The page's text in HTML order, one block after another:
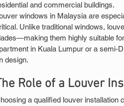
and commercial buildings.
windows in Malaysia are
Unlike traditional windows,
them highly suitable
in Kuala Lumpur or a semi-
design.
Role of a Louver
a qualified louver installation